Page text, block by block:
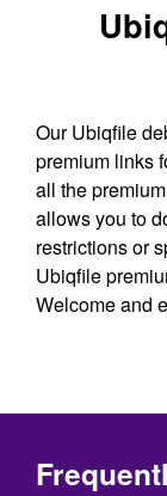
Our Ubiqfile
premium links
all the
allows you to
restrictions or
Ubiqfile
Welcome and